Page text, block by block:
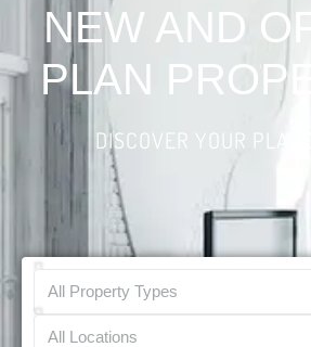
NEW AND
PLAN
DISCOVER YOUR
All Property Types
All Locations